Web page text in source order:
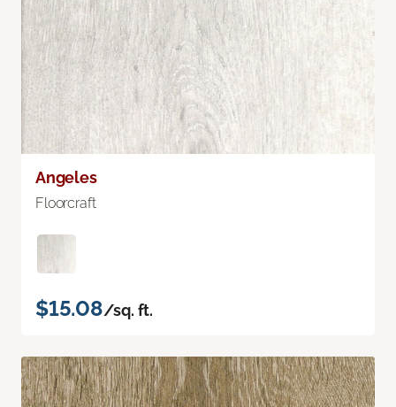
Angeles
Floorcraft
$15.08/sq. ft.